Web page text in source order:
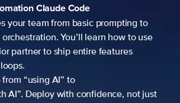
Claude Code
your team from basic prompting to
You’ll learn how to use
partner to ship entire features
from “using AI” to
AI”. Deploy with confidence, not just